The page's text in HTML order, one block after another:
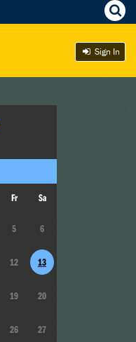
Sign In
Fr Sa
5 6
12 13
19 20
26 27